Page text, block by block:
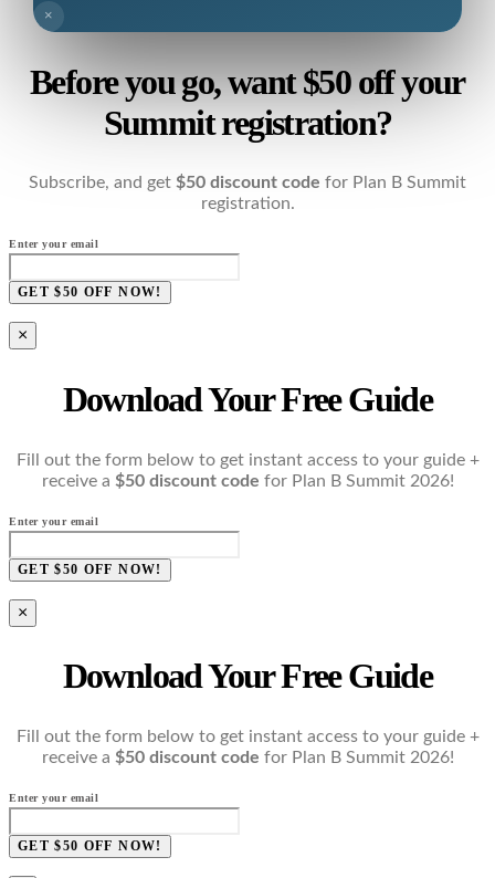
×
Before you go, want $50 off your
Summit registration?
Subscribe, and get $50 discount code for Plan B Summit
registration.
Enter your email
GET $50 OFF NOW!
×
Download Your Free Guide
Fill out the form below to get instant access to your guide +
receive a $50 discount code for Plan B Summit 2026!
Enter your email
GET $50 OFF NOW!
×
Download Your Free Guide
Fill out the form below to get instant access to your guide +
receive a $50 discount code for Plan B Summit 2026!
Enter your email
GET $50 OFF NOW!